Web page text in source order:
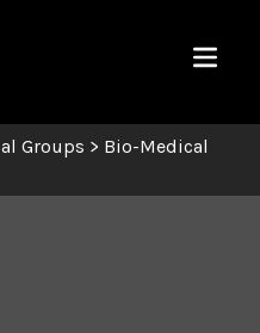
Menu
Groups > Bio-Medical